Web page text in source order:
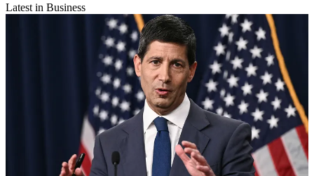
Latest in Business